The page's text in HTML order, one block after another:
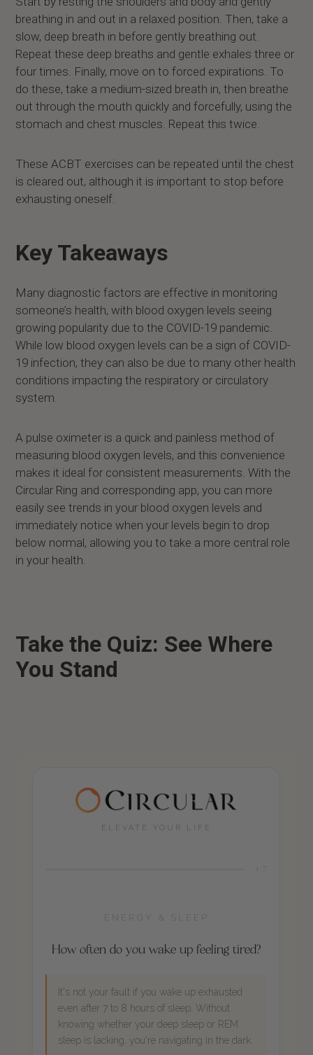
breathing in and out in a relaxed position. Then, take a
slow, deep breath in before gently breathing out.
Repeat these deep breaths and gentle exhales three or
four times. Finally, move on to forced expirations. To
do these, take a medium-sized breath in, then breathe
out through the mouth quickly and forcefully, using the
stomach and chest muscles. Repeat this twice.
These ACBT exercises can be repeated until the chest
is cleared out, although it is important to stop before
exhausting oneself.
Key Takeaways
Many diagnostic factors are effective in monitoring
someone’s health, with blood oxygen levels seeing
growing popularity due to the COVID-19 pandemic.
While low blood oxygen levels can be a sign of COVID-
19 infection, they can also be due to many other health
conditions impacting the respiratory or circulatory
system.
A pulse oximeter is a quick and painless method of
measuring blood oxygen levels, and this convenience
makes it ideal for consistent measurements. With the
Circular Ring and corresponding app, you can more
easily see trends in your blood oxygen levels and
immediately notice when your levels begin to drop
below normal, allowing you to take a more central role
in your health.
Take the Quiz: See Where
You Stand